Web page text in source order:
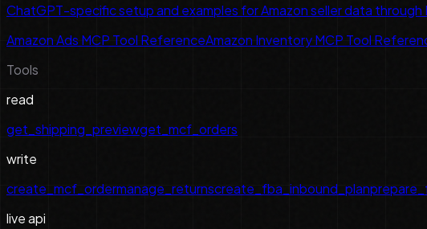
ChatGPT-specific setup and examples for Amazon seller data through
Amazon Ads MCP Tool ReferenceAmazon Inventory MCP Tool
Tools
read
get_shipping_previewget_mcf_orders
write
create_mcf_ordermanage_returnscreate_fba_inbound_plan
live api